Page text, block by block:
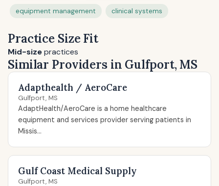
equipment management clinical systems
Practice Size Fit
Mid-sizepractices
Similar Providers in Gulfport, MS
Adapthealth / AeroCare
Gulfport, MS
AdaptHealth/AeroCare is a home healthcare
equipment and services provider serving patients in
Missis...
Gulf Coast Medical Supply
Gulfport, MS